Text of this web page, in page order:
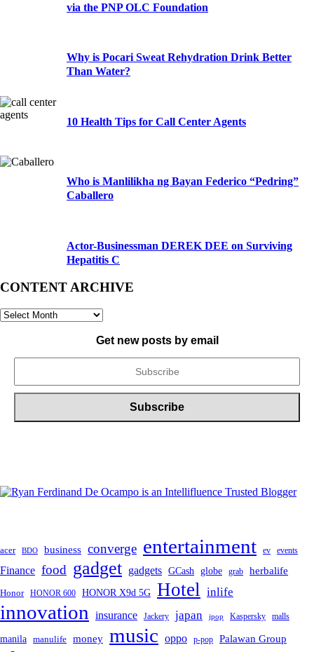
via the PNP OLC Foundation
Why is Pocari Sweat Rehydration Drink Better
Than Water?
10 Health Tips for Call Center Agents
Who is Manlilikha ng Bayan Federico “Pedring”
Caballero
Actor-Businessman DEREK DEE on Surviving
Hepatitis C
CONTENT ARCHIVE
CONTENT
Get new posts by email
acer BDO business converge entertainment ev events
Finance food gadget gadgets GCash globe grab herbalife
Honor HONOR 600 HONOR X9d 5G Hotel inlife
innovation insurance Jackery japan jpop Kaspersky malls
manila manulife money music oppo p-pop Palawan Group